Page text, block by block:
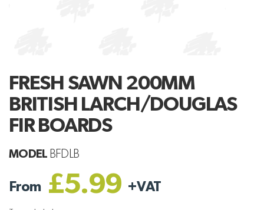
FRESH SAWN 200MM
BRITISH LARCH/DOUGLAS
FIR BOARDS
MODEL BFDLB
From £5.99 +VAT